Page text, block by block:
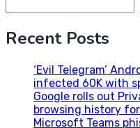
Recent Posts
‘Evil Telegram’
infected 60K with
Google rolls out
browsing history
Microsoft Teams